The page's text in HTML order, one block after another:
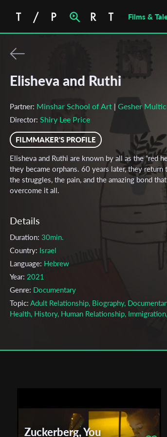
Films &
Elisheva and Ruthi
Partner: Minshar School of Art | Gesher
Director: Shiry Lee Price
FILMMAKER'S PROFILE
Elisheva and Ruthi are known by all as the “red
they became orphans. 60 years later, they
the struggles, the pain, and the amazing bond
overcome it all.
Details
Duration: 30min.
Country: Israel
Language: Hebrew
Year: 2021
Genre: Documentary
Topic: Adult Relationship, Biography,
Health, History, Human Relationship,
Omer Lotan, Einav Giat
Editor:Yael Perlov
Zuckerberg, You